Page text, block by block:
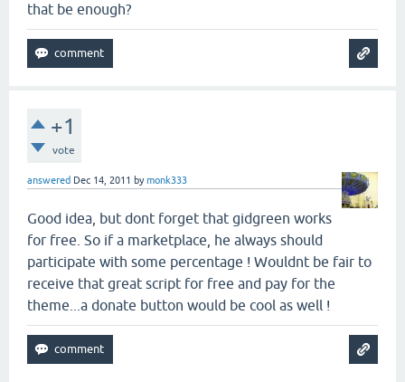
that be enough?
+1
vote
answered Dec 14, 2011 bymonk333
Good idea, but dont forget that gidgreen works
for free. So if a marketplace, he always should
participate with some percentage ! Wouldnt be fair to
receive that great script for free and pay for the
theme...a donate button would be cool as well !